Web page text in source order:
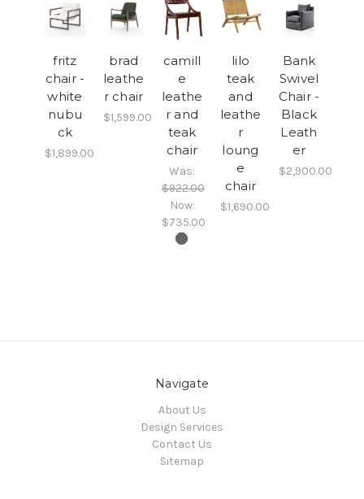
fritz
chair -
white
nubu
ck
$1,899.00
brad
leathe
r chair
$1,599.00
camill
e
leathe
r and
teak
chair
Was:
$922.00
Now:
$735.00
lilo
teak
and
leathe
r
loung
e
chair
$1,690.00
Bank
Swivel
Chair -
Black
Leath
er
$2,900.00
Navigate
About Us
Design Services
Contact Us
Sitemap